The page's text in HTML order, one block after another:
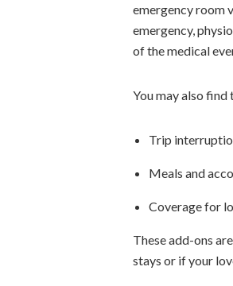
emergency room
emergency,
of the medical
You may also
Trip
Meals and
Coverage for
These add-ons
stays or if your